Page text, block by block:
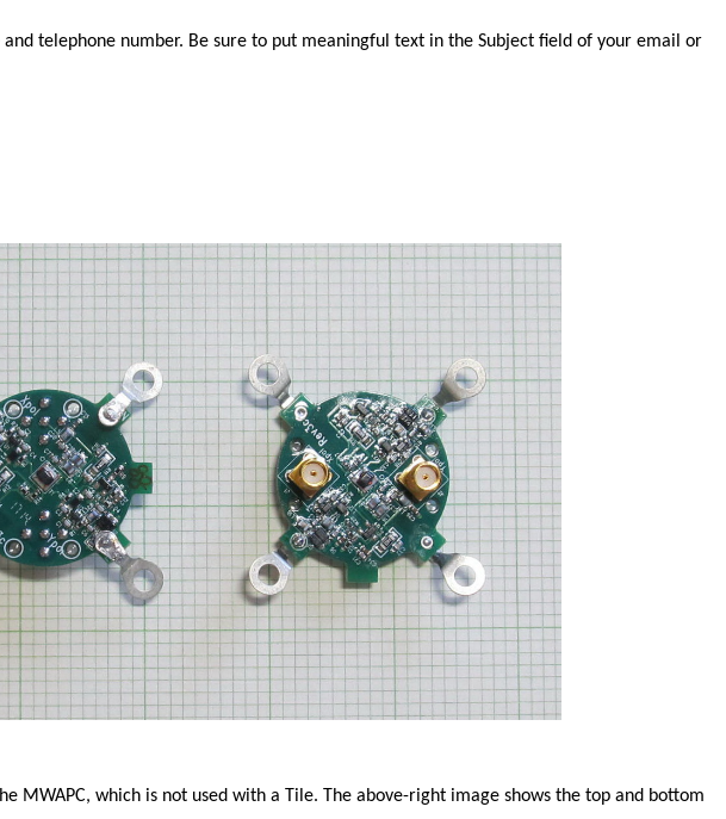
telephone number. Be sure to put meaningful text in the Subject field of your email or
MWAPC, which is not used with a Tile. The above-right image shows the top and bottom